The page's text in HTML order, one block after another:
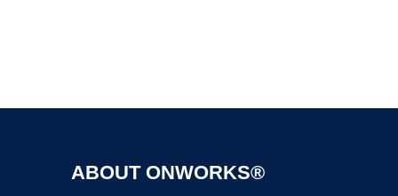
ABOUT ONWORKS®